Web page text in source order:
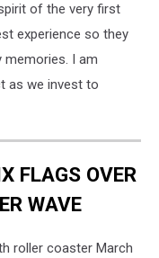
of the very first
experience so they
I am
as we invest to
FLAGS OVER
WAVE
roller coaster March